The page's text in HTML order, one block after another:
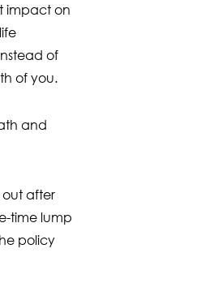
impact on
of
of you.
and
out after
time lump
policy